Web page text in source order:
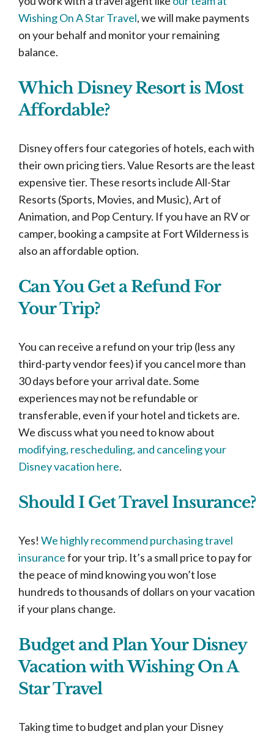
Wishing On A Star Travel, we will make payments
on your behalf and monitor your remaining
balance.
Which Disney Resort is Most
Affordable?
Disney offers four categories of hotels, each with
their own pricing tiers. Value Resorts are the least
expensive tier. These resorts include All-Star
Resorts (Sports, Movies, and Music), Art of
Animation, and Pop Century. If you have an RV or
camper, booking a campsite at Fort Wilderness is
also an affordable option.
Can You Get a Refund For
Your Trip?
You can receive a refund on your trip (less any
third-party vendor fees) if you cancel more than
30 days before your arrival date. Some
experiences may not be refundable or
transferable, even if your hotel and tickets are.
We discuss what you need to know about
modifying, rescheduling, and canceling your
Disney vacation here.
Should I Get Travel Insurance?
Yes! We highly recommend purchasing travel
insurancefor your trip. It’s a small price to pay for
the peace of mind knowing you won’t lose
hundreds to thousands of dollars on your vacation
if your plans change.
Budget and Plan Your Disney
Vacation with Wishing On A
Star Travel
Taking time to budget and plan your Disney